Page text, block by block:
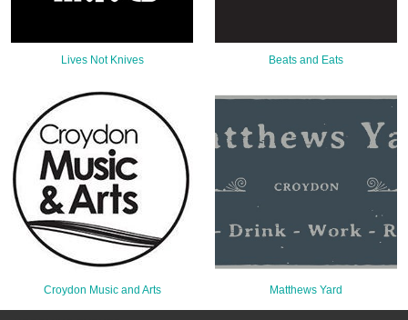
Lives Not Knives Beats and Eats
Croydon Music and Arts Matthews Yard